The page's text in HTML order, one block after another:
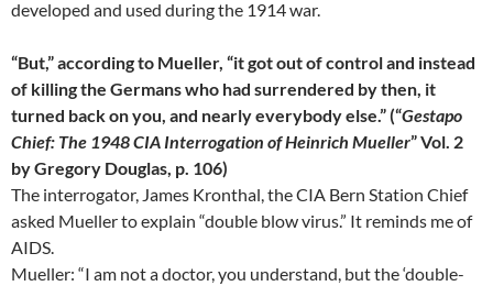
developed and used during the 1914 war.
“But,” according to Mueller, “it got out of control and instead
of killing the Germans who had surrendered by then, it
turned back on you, and nearly everybody else.” (“Gestapo
Chief: The 1948 CIA Interrogation of Heinrich Mueller” Vol. 2
by Gregory Douglas, p. 106)
The interrogator, James Kronthal, the CIA Bern Station Chief
asked Mueller to explain “double blow virus.” It reminds me of
AIDS.
Mueller: “I am not a doctor, you understand, but the ‘double-